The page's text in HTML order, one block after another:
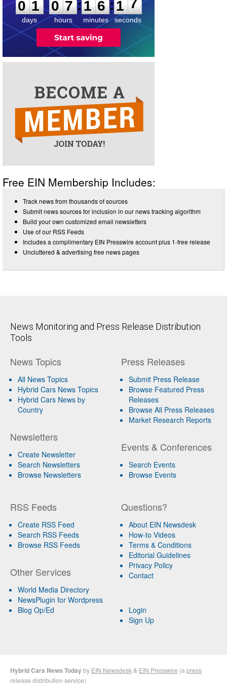
0 1
days
0 7
hours
:1 6
minutes
:1 7
seconds
Free EIN Membership Includes:
Track news from thousands of sources
Submit news sources for inclusion in our news tracking algorithm
Build your own customized email newsletters
Use of our RSS Feeds
Includes a complimentary EIN Presswire account plus 1-free release
Uncluttered & advertising free news pages
News Monitoring and Press Release Distribution
Tools
News Topics
All News Topics
Hybrid Cars News Topics
Hybrid Cars News by
Country
Newsletters
Create Newsletter
Search Newsletters
Browse Newsletters
Press Releases
Submit Press Release
Browse Featured Press
Releases
Browse All Press Releases
Market Research Reports
Events & Conferences
Search Events
Browse Events
RSS Feeds
Create RSS Feed
Search RSS Feeds
Browse RSS Feeds
Other Services
World Media Directory
NewsPlugin for Wordpress
Blog Op/Ed
Questions?
About EIN Newsdesk
How-to Videos
Terms & Conditions
Editorial Guidelines
Privacy Policy
Contact
Login
Sign Up
Hybrid Cars News Todayby EIN Newsdesk & EIN Presswire (a press
release distribution service)